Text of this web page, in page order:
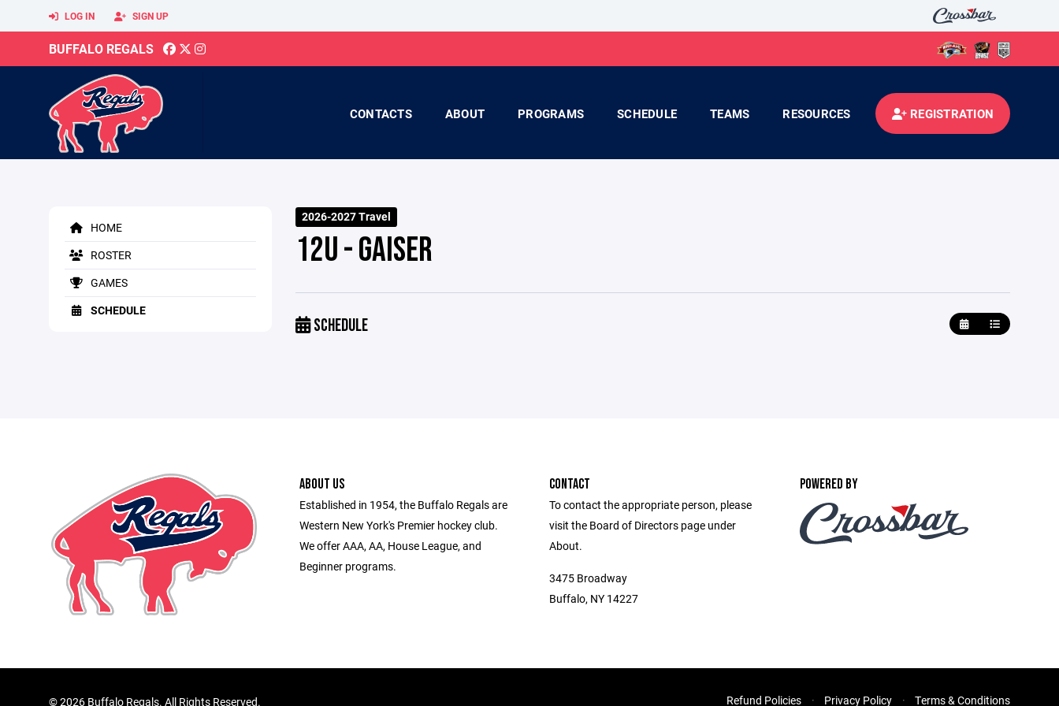
LOG IN SIGN UP
BUFFALO REGALS
CONTACTS ABOUT PROGRAMS SCHEDULE TEAMS RESOURCES REGISTRATION
HOME
ROSTER
GAMES
SCHEDULE
2026-2027 Travel
12U - GAISER
SCHEDULE
ABOUT US
Established in 1954, the Buffalo Regals are
Western New York's Premier hockey club.
We offer AAA, AA, House League, and
Beginner programs.
CONTACT
To contact the appropriate person, please
visit the Board of Directors page under
About.
3475 Broadway
Buffalo, NY 14227
POWERED BY
©2026 Buffalo Regals. All Rights Reserved. Refund Policies Privacy Policy Terms & Conditions